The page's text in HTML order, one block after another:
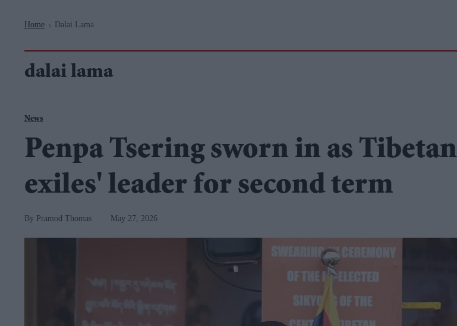
Home > Dalai Lama
dalai lama
News
Penpa Tsering sworn in as Tibetan
exiles' leader for second term
Pramod Thomas May 27, 2026